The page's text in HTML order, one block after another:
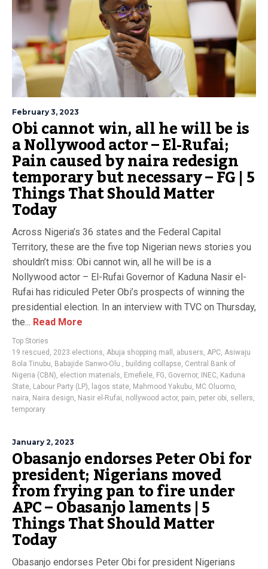
February 3, 2023
Obi cannot win, all he will be is
a Nollywood actor – El-Rufai;
Pain caused by naira redesign
temporary but necessary – FG | 5
Things That Should Matter
Today
Across Nigeria’s 36 states and the Federal Capital
Territory, these are the five top Nigerian news stories you
shouldn’t miss: Obi cannot win, all he will be is a
Nollywood actor – El-Rufai Governor of Kaduna Nasir el-
Rufai has ridiculed Peter Obi’s prospects of winning the
presidential election. In an interview with TVC on Thursday,
the... Read More
Top Stories
19 rescued , 2023 elections, Abuja shopping mall , abusers, APC, Asiwaju
Bola Tinubu, Babajide Sanwo-Olu., building collapse, Central Bank of
Nigeria (CBN), election materials, Emefiele, FG, Governor, INEC, Kaduna
State, Labour Party (LP), lagos state, Mahmood Yakubu, MC Oluomo,
naira, Naira design, Nasir el-Rufai, nollywood actor, pain, peter obi, sellers,
temporary
January 2, 2023
Obasanjo endorses Peter Obi for
president; Nigerians moved
from frying pan to fire under
APC – Obasanjo laments | 5
Things That Should Matter
Today
Obasanjo endorses Peter Obi for president Nigerians